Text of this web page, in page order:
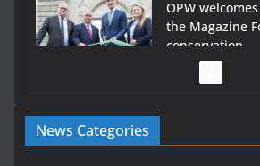
OPW
the Magazine
conservation
Government launches €175m rural
programme
News Categories